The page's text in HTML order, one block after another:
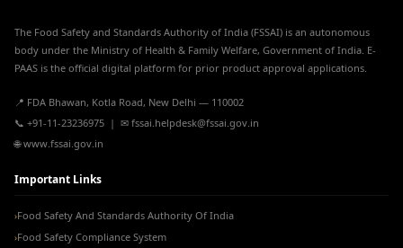
The Food Safety and Standards Authority of India (FSSAI) is an autonomous
body under the Ministry of Health & Family Welfare, Government of India. E-
PAAS is the official digital platform for prior product approval applications.
📍 FDA Bhawan, Kotla Road, New Delhi — 110002
📞 +91-11-23236975 | ✉ fssai.helpdesk@fssai.gov.in
🌐 www.fssai.gov.in
Important Links
›Food Safety And Standards Authority Of India
›Food Safety Compliance System